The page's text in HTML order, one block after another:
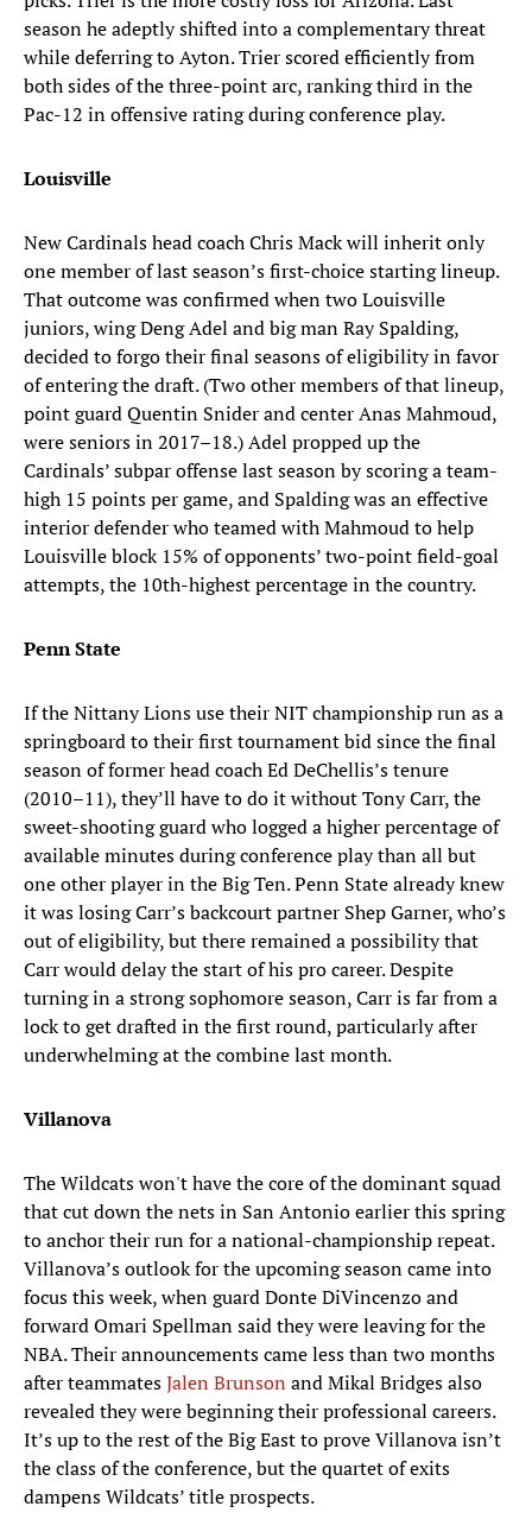
season he adeptly shifted into a complementary threat
while deferring to Ayton. Trier scored efficiently from
both sides of the three-point arc, ranking third in the
Pac-12 in offensive rating during conference play.
Louisville
New Cardinals head coach Chris Mack will inherit only
one member of last season’s first-choice starting lineup.
That outcome was confirmed when two Louisville
juniors, wing Deng Adel and big man Ray Spalding,
decided to forgo their final seasons of eligibility in favor
of entering the draft. (Two other members of that lineup,
point guard Quentin Snider and center Anas Mahmoud,
were seniors in 2017–18.) Adel propped up the
Cardinals’ subpar offense last season by scoring a team-
high 15 points per game, and Spalding was an effective
interior defender who teamed with Mahmoud to help
Louisville block 15% of opponents’ two-point field-goal
attempts, the 10th-highest percentage in the country.
Penn State
If the Nittany Lions use their NIT championship run as a
springboard to their first tournament bid since the final
season of former head coach Ed DeChellis’s tenure
(2010–11), they’ll have to do it without Tony Carr, the
sweet-shooting guard who logged a higher percentage of
available minutes during conference play than all but
one other player in the Big Ten. Penn State already knew
it was losing Carr’s backcourt partner Shep Garner, who’s
out of eligibility, but there remained a possibility that
Carr would delay the start of his pro career. Despite
turning in a strong sophomore season, Carr is far from a
lock to get drafted in the first round, particularly after
underwhelming at the combine last month.
Villanova
The Wildcats won't have the core of the dominant squad
that cut down the nets in San Antonio earlier this spring
to anchor their run for a national-championship repeat.
Villanova’s outlook for the upcoming season came into
focus this week, when guard Donte DiVincenzo and
forward Omari Spellman said they were leaving for the
NBA. Their announcements came less than two months
after teammatesJalen Brunson and Mikal Bridges also
revealed they were beginning their professional careers.
It’s up to the rest of the Big East to prove Villanova isn’t
the class of the conference, but the quartet of exits
dampens Wildcats’ title prospects.